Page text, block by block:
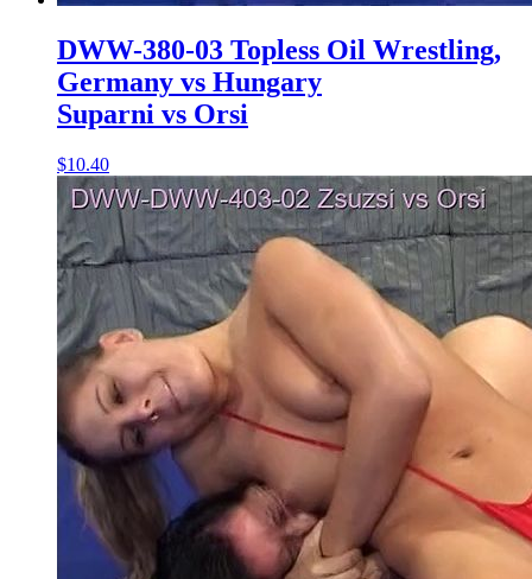
DWW-380-03 Topless Oil Wrestling,
Germany vs Hungary
Suparni vs Orsi
$10.40